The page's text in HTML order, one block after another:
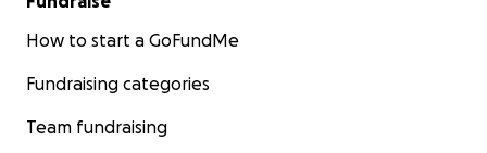
How to start a GoFundMe
Fundraising categories
Team fundraising